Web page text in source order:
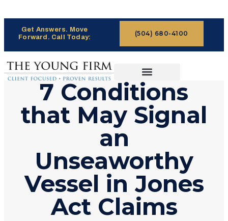
Get Answers. Move
Forward. Call Today:
(504) 680-4100
7 Conditions
that May Signal
an
Unseaworthy
Vessel in Jones
Act Claims